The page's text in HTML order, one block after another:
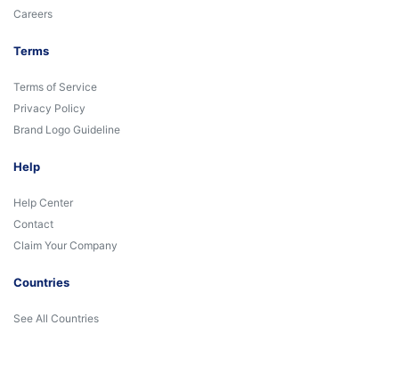
Careers
Terms
Terms of Service
Privacy Policy
Brand Logo Guideline
Help
Help Center
Contact
Claim Your Company
Countries
See All Countries